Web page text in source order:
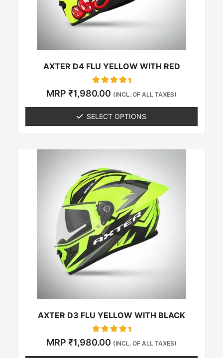
AXTER D4 FLU YELLOW WITH RED
Rated
0
MRP ₹1,980.00 (INCL. OF ALL TAXES)
SELECT OPTIONS
chosen
on
product
page
AXTER D3 FLU YELLOW WITH BLACK
Rated
0
MRP ₹1,980.00 (INCL. OF ALL TAXES)
product
has
multiple
variants.
The
options
may
be
on
product
page